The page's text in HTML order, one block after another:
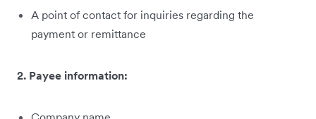
A point of contact for inquiries regarding the
payment or remittance
2. Payee information: